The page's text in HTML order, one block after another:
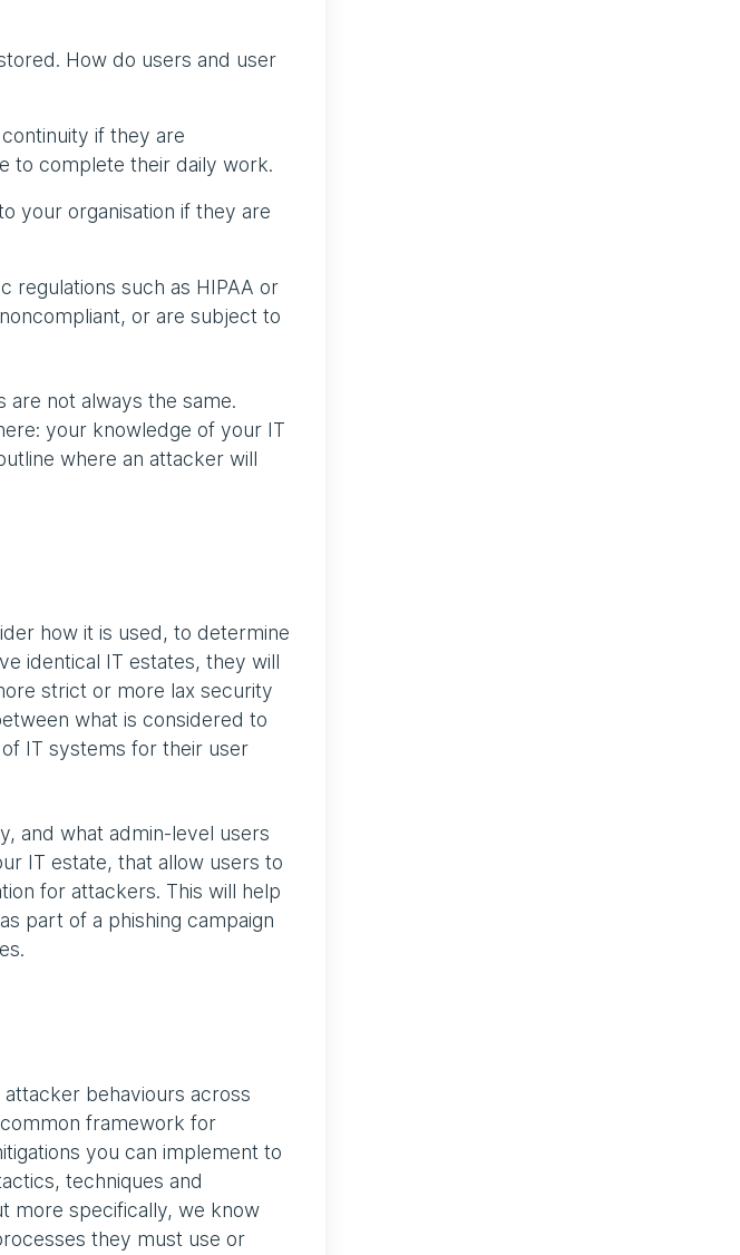
How do users and user
if they are
to complete their daily work.
your organisation if they are
regulations such as HIPAA or
or are subject to
are not always the same.
your knowledge of your IT
where an attacker will
how it is used, to determine
identical IT estates, they will
strict or more lax security
what is considered to
IT systems for their user
and what admin-level users
IT estate, that allow users to
for attackers. This will help
part of a phishing campaign
behaviours across
framework for
you can implement to
techniques and
more specifically, we know
they must use or